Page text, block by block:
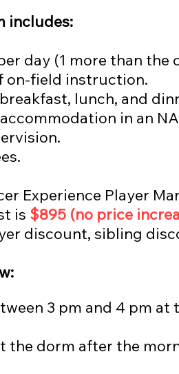
includes:
day (1 more than the
on-field instruction.
reakfast, lunch, and
in an
Experience Player
is $895 (no price
discount, sibling
3 pm and 4 pm
the dorm after the